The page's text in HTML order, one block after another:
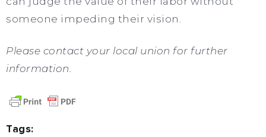
someone impeding their vision.
Please contact your local union for further
information.
Tags: